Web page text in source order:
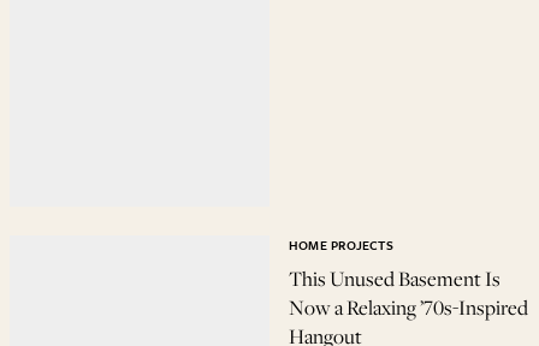
This Unused Basement Is
Now a Relaxing ’70s-Inspired
Hangout
HOME PROJECTS